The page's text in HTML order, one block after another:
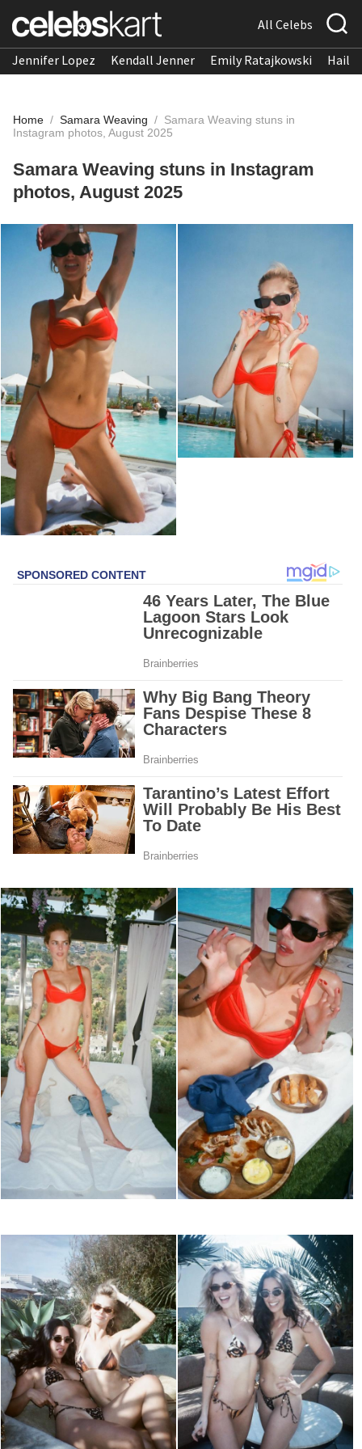
All Celebs
Jennifer Lopez Kendall Jenner Emily Ratajkowski
Home / Samara Weaving / Samara Weaving stuns in
Instagram photos, August 2025
Samara Weaving stuns in Instagram
photos, August 2025